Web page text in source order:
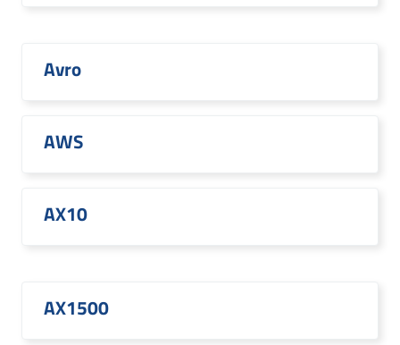
Avro
AWS
AX10
AX1500